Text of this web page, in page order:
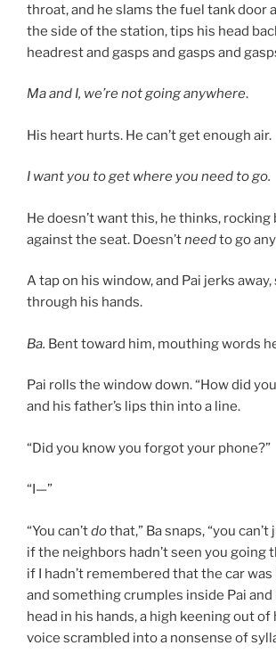
throat, and he slams the fuel tank door
the side of the station, tips his head
headrest and gasps and gasps and
Ma and I, we’re not going anywhere.
His heart hurts. He can’t get enough air.
I want you to get where you need to go.
He doesn’t want this, he thinks, rocking
against the seat. Doesn’tneedto go
A tap on his window, and Pai jerks
through his hands.
Ba. Bent toward him, mouthing words
Pai rolls the window down. “How did
and his father’s lips thin into a line.
“Did you know you forgot your phone?”
“I—”
“You can’tdothat,” Ba snaps, “you
if the neighbors hadn’t seen you going
if I hadn’t remembered that the car was
and something crumples inside Pai and
head in his hands, a high keening out of
voice scrambled into a nonsense of